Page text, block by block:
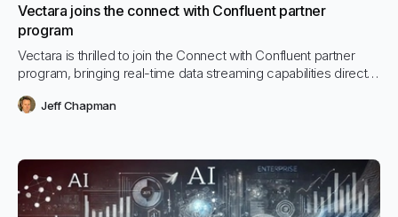
Vectara joins the connect with Confluent partner
program
Vectara is thrilled to join the Connect with Confluent partner
program, bringing real-time data streaming capabilities directly
Jeff Chapman